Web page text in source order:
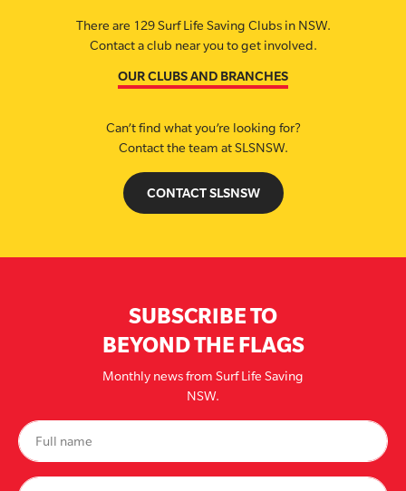
There are 129 Surf Life Saving Clubs in NSW.
Contact a club near you to get involved.
OUR CLUBS AND BRANCHES
Can’t find what you’re looking for?
Contact the team at SLSNSW.
CONTACT SLSNSW
SUBSCRIBE TO
BEYOND THE FLAGS
Monthly news from Surf Life Saving
NSW.